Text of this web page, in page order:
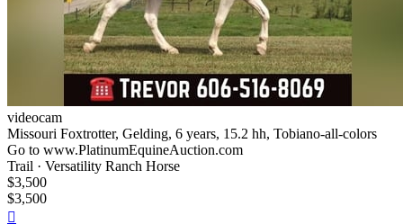
videocam
Missouri Foxtrotter, Gelding, 6 years, 15.2 hh, Tobiano-all-colors
Go to www.PlatinumEquineAuction.com
Trail · Versatility Ranch Horse
$3,500
$3,500
